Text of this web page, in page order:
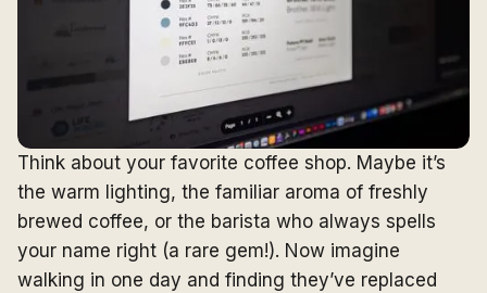
Think about your favorite coffee shop. Maybe it’s
the warm lighting, the familiar aroma of freshly
brewed coffee, or the barista who always spells
your name right (a rare gem!). Now imagine
walking in one day and finding they’ve replaced